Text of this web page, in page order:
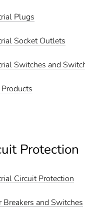
Plugs
Socket Outlets
Switches and
Protection
Circuit Protection
Breakers and Switches